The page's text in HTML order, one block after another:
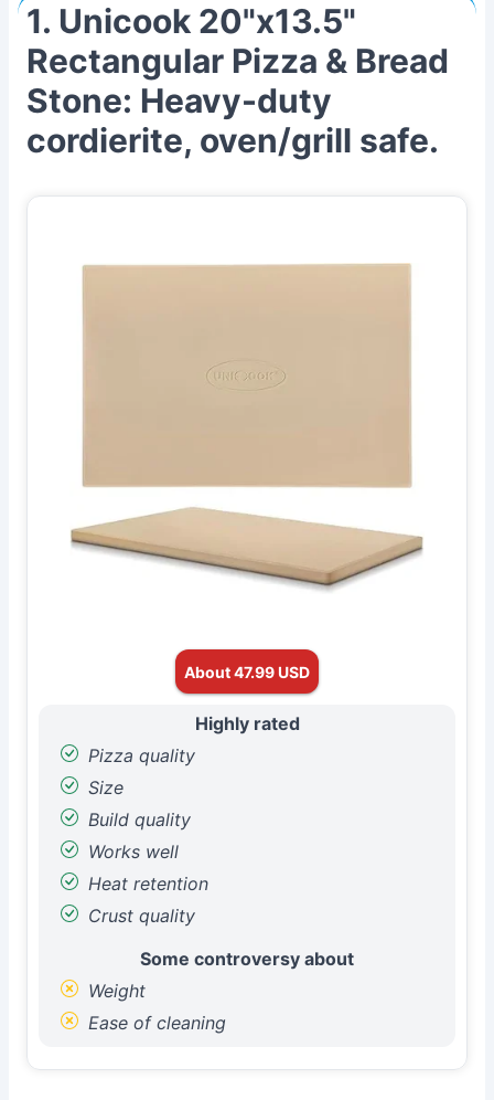
1. Unicook 20"x13.5"
Rectangular Pizza & Bread
Stone: Heavy-duty
cordierite, oven/grill safe.
About 47.99 USD
Highly rated
Pizza quality
Size
Build quality
Works well
Heat retention
Crust quality
Some controversy about
Weight
Ease of cleaning